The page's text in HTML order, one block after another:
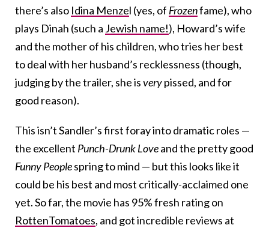
there’s also Idina Menzel (yes, of Frozenfame), who
plays Dinah (such a Jewish name!), Howard’s wife
and the mother of his children, who tries her best
to deal with her husband’s recklessness (though,
judging by the trailer, she isverypissed, and for
good reason).
This isn’t Sandler’s first foray into dramatic roles —
the excellent Punch-Drunk Loveand the pretty good
Funny Peoplespring to mind — but this looks like it
could be his best and most critically-acclaimed one
yet. So far, the movie has 95% fresh rating on
RottenTomatoes, and got incredible reviews at